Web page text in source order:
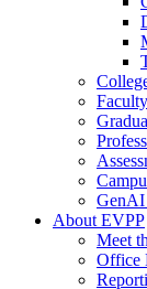
GenAI
About EVPP
Meet
Office